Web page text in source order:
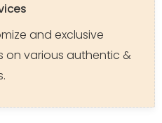
and exclusive
on various authentic &